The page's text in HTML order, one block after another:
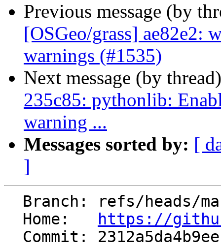
Previous message (by
[OSGeo/grass] ae82e2:
warnings (#1535)
Next message (by
235c85: pythonlib:
warning ...
Messages sorted by: [
]
  Home:
https://